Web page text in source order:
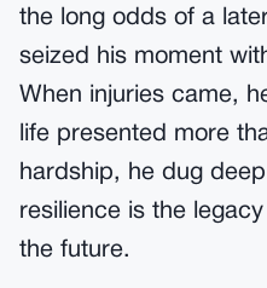
the long odds of a
seized his moment
When injuries came,
life presented more
hardship, he dug
resilience is the
the future.